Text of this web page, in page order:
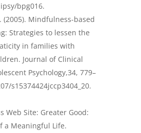
bpg016.
(2005). Mindfulness-based
Strategies to lessen the
in families with
Journal of Clinical
Psychology,34, 779–
s15374424jccp3404_20.
Web Site: Greater Good:
a Meaningful Life.